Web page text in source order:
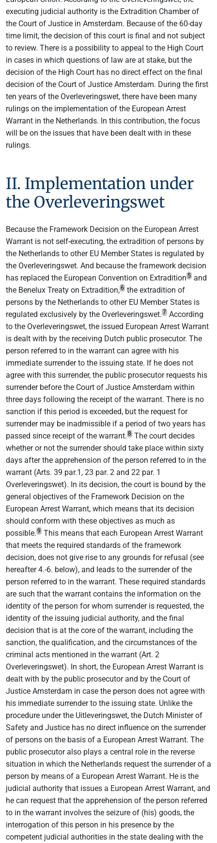
executing judicial authority is the Extradition Chamber of
the Court of Justice in Amsterdam. Because of the 60-day
time limit, the decision of this court is final and not subject
to review. There is a possibility to appeal to the High Court
in cases in which questions of law are at stake, but the
decision of the High Court has no direct effect on the final
decision of the Court of Justice Amsterdam. During the first
ten years of the Overleveringswet, there have been many
rulings on the implementation of the European Arrest
Warrant in the Netherlands. In this contribution, the focus
will be on the issues that have been dealt with in these
rulings.
II. Implementation under
the Overleveringswet
Because the Framework Decision on the European Arrest
Warrant is not self-executing, the extradition of persons by
the Netherlands to other EU Member States is regulated by
the Overleveringswet. And because the framework decision
has replaced the European Convention on Extradition 5 and
the Benelux Treaty on Extradition,6 the extradition of
persons by the Netherlands to other EU Member States is
regulated exclusively by the Overleveringswet. 7 According
to the Overleveringswet, the issued European Arrest Warrant
is dealt with by the receiving Dutch public prosecutor. The
person referred to in the warrant can agree with his
immediate surrender to the issuing state. If he does not
agree with this surrender, the public prosecutor requests his
surrender before the Court of Justice Amsterdam within
three days following the receipt of the warrant. There is no
sanction if this period is exceeded, but the request for
surrender may be inadmissible if a period of two years has
passed since receipt of the warrant. 8 The court decides
whether or not the surrender should take place within sixty
days after the apprehension of the person referred to in the
warrant (Arts. 39 par.1, 23 par. 2 and 22 par. 1
Overleveringswet). In its decision, the court is bound by the
general objectives of the Framework Decision on the
European Arrest Warrant, which means that its decision
should conform with these objectives as much as
possible. 9 This means that each European Arrest Warrant
that meets the required standards of the framework
decision, does not give rise to any grounds for refusal (see
hereafter 4.-6. below), and leads to the surrender of the
person referred to in the warrant. These required standards
are such that the warrant contains the information on the
identity of the person for whom surrender is requested, the
identity of the issuing judicial authority, and the final
decision that is at the core of the warrant, including the
sanction, the qualification, and the circumstances of the
criminal acts mentioned in the warrant (Art. 2
Overleveringswet). In short, the European Arrest Warrant is
dealt with by the public prosecutor and by the Court of
Justice Amsterdam in case the person does not agree with
his immediate surrender to the issuing state. Unlike the
procedure under the Uitleveringswet, the Dutch Minister of
Safety and Justice has no direct influence on the surrender
of persons on the basis of a European Arrest Warrant. The
public prosecutor also plays a central role in the reverse
situation in which the Netherlands request the surrender of a
person by means of a European Arrest Warrant. He is the
judicial authority that issues a European Arrest Warrant, and
he can request that the apprehension of the person referred
to in the warrant involves the seizure of (his) goods, the
interrogation of this person in his presence by the
competent judicial authorities in the state dealing with the